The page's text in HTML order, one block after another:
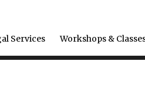
Services Workshops &